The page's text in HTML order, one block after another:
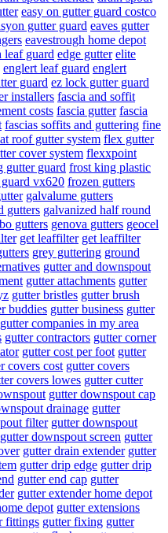
easy on gutter guard costco
gutter guard eaves gutter
eavestrough home depot
leaf guard edge gutter elite
englert leaf guard englert
guard ez lock gutter guard
installers fascia and soffit
costs fascia gutter fascia
fascias soffits and guttering fine
roof gutter system flex gutter
cover system flexxpoint
gutter guard frost king plastic
vx620 frozen gutters
galvalume gutters
gutters galvanized half round
gutters genova gutters geocel
get leaffilter get leaffilter
grey guttering ground
gutter and downspout
gutter attachments gutter
gutter bristles gutter brush
buddies gutter business gutter
gutter companies in my area
gutter contractors gutter corner
gutter cost per foot gutter
covers cost gutter covers
covers lowes gutter cutter
gutter downspout cap
drainage gutter
filter gutter downspout
gutter downspout screen gutter
gutter drain extender gutter
gutter drip edge gutter drip
gutter end cap gutter
gutter extender home depot
depot gutter extensions
fittings gutter fixing gutter